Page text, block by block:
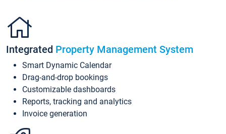
Integrated Property Management System
Smart Dynamic Calendar
Drag-and-drop bookings
Customizable dashboards
Reports, tracking and analytics
Invoice generation